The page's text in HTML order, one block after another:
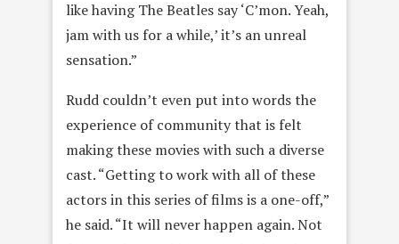
like having The Beatles say ‘C’mon. Yeah,
jam with us for a while,’ it’s an unreal
sensation.”
Rudd couldn’t even put into words the
experience of community that is felt
making these movies with such a diverse
cast. “Getting to work with all of these
actors in this series of films is a one-off,”
he said. “It will never happen again. Not